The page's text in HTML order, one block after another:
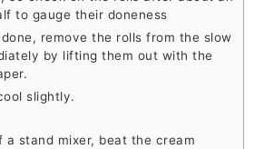
to gauge their doneness
done, remove the rolls from the slow
by lifting them out with the
slightly.
a stand mixer, beat the cream